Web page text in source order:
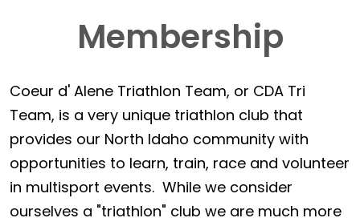
Membership
Coeur d' Alene Triathlon Team, or CDA Tri
Team, is a very unique triathlon club that
provides our North Idaho community with
opportunities to learn, train, race and volunteer
in multisport events. While we consider
ourselves a "triathlon" club we are much more